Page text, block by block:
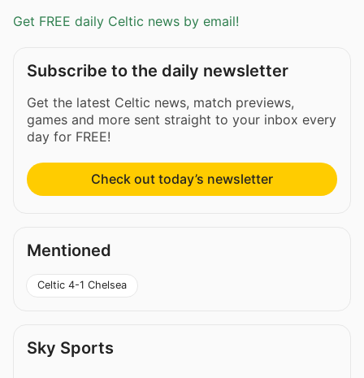
Get FREE daily Celtic news by email!
Subscribe to the daily newsletter
Get the latest Celtic news, match previews,
games and more sent straight to your inbox every
day for FREE!
Check out today’s newsletter
Mentioned
Celtic 4-1 Chelsea
Sky Sports